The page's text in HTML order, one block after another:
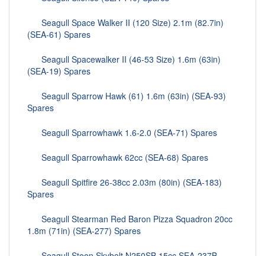
Seagull Space Walker II (120 Size) 2.1m (82.7in)
(SEA-61) Spares
Seagull Spacewalker II (46-53 Size) 1.6m (63in)
(SEA-19) Spares
Seagull Sparrow Hawk (61) 1.6m (63in) (SEA-93)
Spares
Seagull Sparrowhawk 1.6-2.0 (SEA-71) Spares
Seagull Sparrowhawk 62cc (SEA-68) Spares
Seagull Spitfire 26-38cc 2.03m (80in) (SEA-183)
Spares
Seagull Stearman Red Baron Pizza Squadron 20cc
1.8m (71in) (SEA-277) Spares